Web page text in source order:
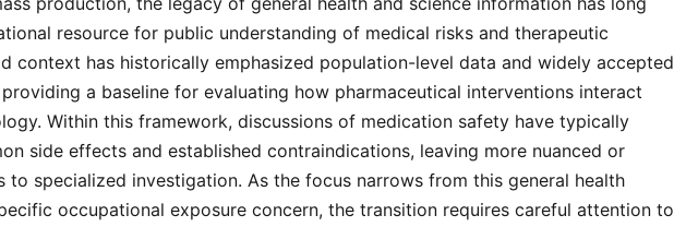
resource for public understanding of medical risks and therapeutic
context has historically emphasized population-level data and widely accepted
a baseline for evaluating how pharmaceutical interventions interact
Within this framework, discussions of medication safety have typically
side effects and established contraindications, leaving more nuanced or
to specialized investigation. As the focus narrows from this general health
occupational exposure concern, the transition requires careful attention to